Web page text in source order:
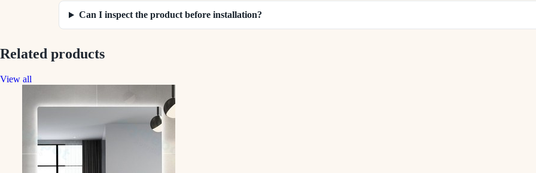
Can I inspect the product before installation?
Related products
View all